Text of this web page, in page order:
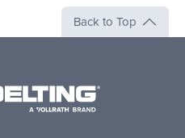
Back to Top